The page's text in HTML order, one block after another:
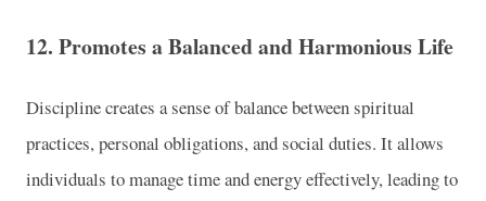
12. Promotes a Balanced and Harmonious Life
Discipline creates a sense of balance between spiritual
practices, personal obligations, and social duties. It allows
individuals to manage time and energy effectively, leading to